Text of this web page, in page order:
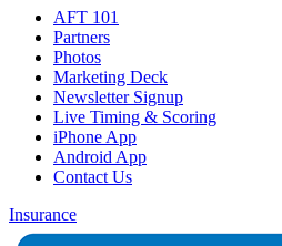
AFT 101
Partners
Photos
Marketing Deck
Newsletter Signup
Live Timing & Scoring
iPhone App
Android App
Contact Us
Insurance